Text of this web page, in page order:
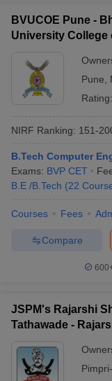
BVUCOE Pune -
University College
Pune
Rating:
NIRF Ranking: 151-
B.Tech Computer
Exams: BVP CET
B.E /B.Tech (22
Courses Fees
Compare
JSPM's Rajarshi
Tathawade -